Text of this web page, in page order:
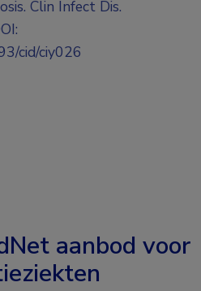
Clin Infect Dis.
cid/ciy026
aanbod voor